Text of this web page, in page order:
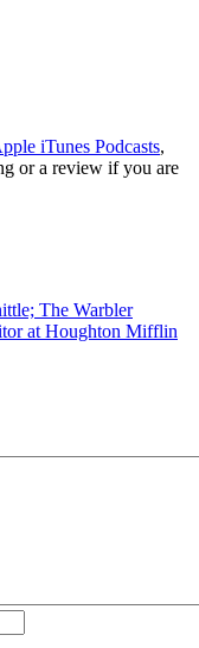
iTunes Podcasts,
or a review if you are
The Warbler
at Houghton Mifflin